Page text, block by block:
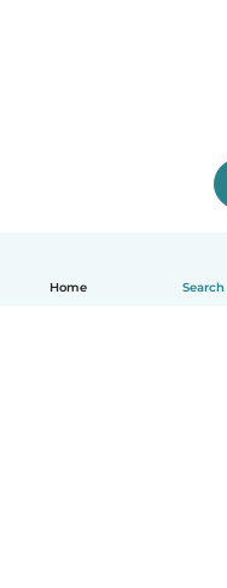
Home Search